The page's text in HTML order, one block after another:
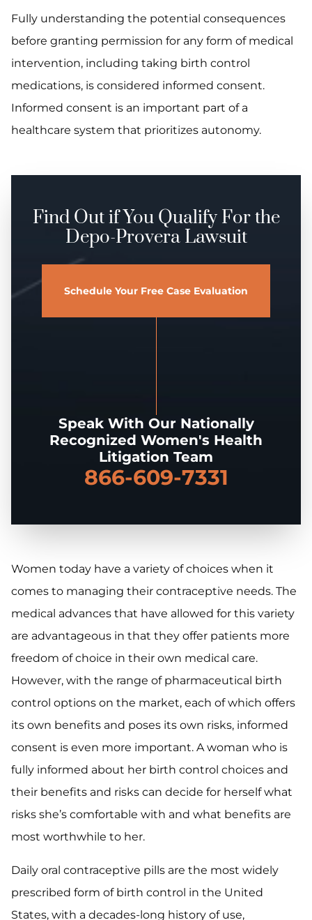
Fully understanding the potential consequences
before granting permission for any form of medical
intervention, including taking birth control
medications, is considered informed consent.
Informed consent is an important part of a
healthcare system that prioritizes autonomy.
Find Out if You Qualify For the
Depo-Provera Lawsuit
Schedule Your Free Case Evaluation
Speak With Our Nationally
Recognized Women's Health
Litigation Team
866-609-7331
Women today have a variety of choices when it
comes to managing their contraceptive needs. The
medical advances that have allowed for this variety
are advantageous in that they offer patients more
freedom of choice in their own medical care.
However, with the range of pharmaceutical birth
control options on the market, each of which offers
its own benefits and poses its own risks, informed
consent is even more important. A woman who is
fully informed about her birth control choices and
their benefits and risks can decide for herself what
risks she’s comfortable with and what benefits are
most worthwhile to her.
Daily oral contraceptive pills are the most widely
prescribed form of birth control in the United
States, with a decades-long history of use,